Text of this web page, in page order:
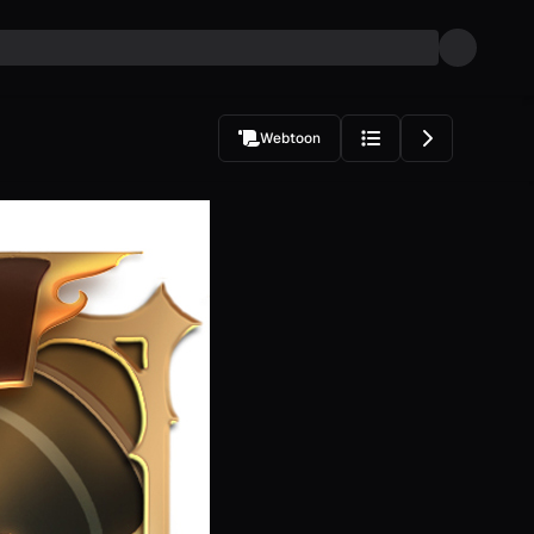
Webtoon